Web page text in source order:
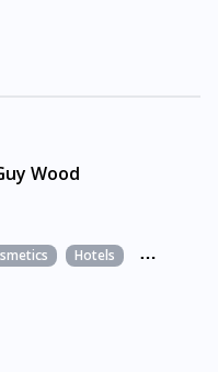
Wood
Hotels Leisure